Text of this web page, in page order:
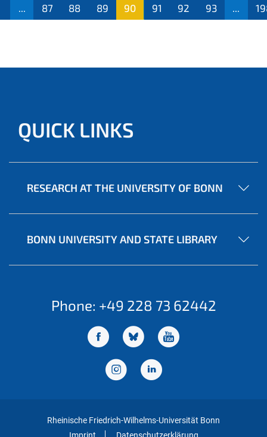
87 88 89 90 91 92 93
QUICK LINKS
RESEARCH AT THE UNIVERSITY OF BONN
BONN UNIVERSITY AND STATE LIBRARY
Phone: +49 228 73 62442
Rheinische Friedrich-Wilhelms-Universität Bonn
Imprint
Datenschutzerklärung